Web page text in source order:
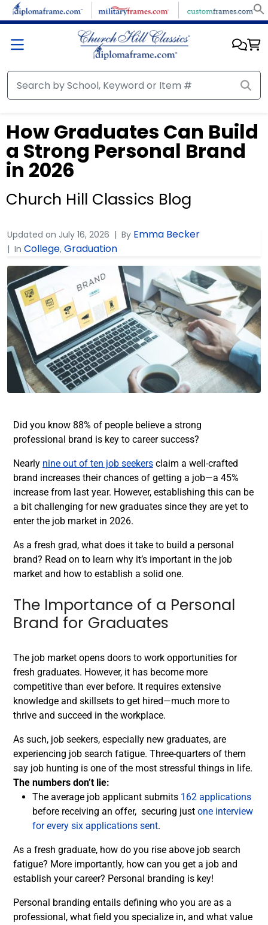
How Graduates Can Build
a Strong Personal Brand
in 2026
Church Hill Classics Blog
Updated on July 16, 2026 By Emma Becker
In College, Graduation
Did you know 88% of people believe a strong
professional brand is key to career success?
Nearly nine out of ten job seekers claim a well-crafted
brand increases their chances of getting a job—a 45%
increase from last year. However, establishing this can be
a bit challenging for new graduates since they are yet to
enter the job market in 2026.
As a fresh grad, what does it take to build a personal
brand? Read on to learn why it’s important in the job
market and how to establish a solid one.
The Importance of a Personal
Brand for Graduates
The job market opens doors to work opportunities for
fresh graduates. However, it has become more
competitive than ever before. It requires extensive
knowledge and skillsets to get hired—much more to
thrive and succeed in the workplace.
As such, job seekers, especially new graduates, are
experiencing job search fatigue. Three-quarters of them
say job hunting is one of the most stressful things in life.
The numbers don’t lie:
The average job applicant submits 162 applications
before receiving an offer, securing just one interview
for every six applications sent.
As a fresh graduate, how do you rise above job search
fatigue? More importantly, how can you get a job and
establish your career? Personal branding is key!
Personal branding entails defining who you are as a
professional, what field you specialize in, and what value